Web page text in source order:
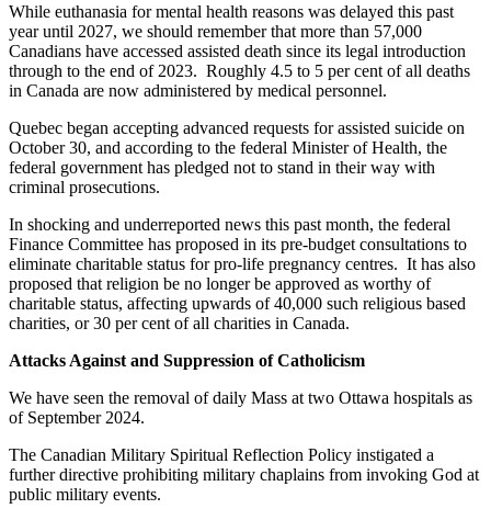
While euthanasia for mental health reasons was delayed this past
year until 2027, we should remember that more than 57,000
Canadians have accessed assisted death since its legal introduction
through to the end of 2023. Roughly 4.5 to 5 per cent of all deaths
in Canada are now administered by medical personnel.
Quebec began accepting advanced requests for assisted suicide on
October 30, and according to the federal Minister of Health, the
federal government has pledged not to stand in their way with
criminal prosecutions.
In shocking and underreported news this past month, the federal
Finance Committee has proposed in its pre-budget consultations to
eliminate charitable status for pro-life pregnancy centres. It has also
proposed that religion be no longer be approved as worthy of
charitable status, affecting upwards of 40,000 such religious based
charities, or 30 per cent of all charities in Canada.
Attacks Against and Suppression of Catholicism
We have seen the removal of daily Mass at two Ottawa hospitals as
of September 2024.
The Canadian Military Spiritual Reflection Policy instigated a
further directive prohibiting military chaplains from invoking God at
public military events.